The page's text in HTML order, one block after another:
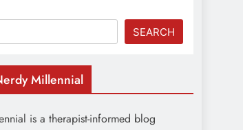
SEARCH
Millennial
is a therapist-informed blog